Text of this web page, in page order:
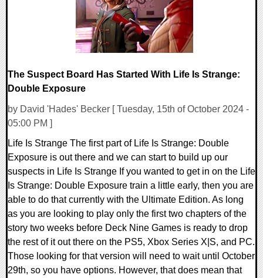
The Suspect Board Has Started With Life Is Strange:
Double Exposure
by David 'Hades' Becker [ Tuesday, 15th of October 2024 -
05:00 PM ]
Life Is Strange The first part of Life Is Strange: Double
Exposure is out there and we can start to build up our
suspects in Life Is Strange If you wanted to get in on the Life
Is Strange: Double Exposure train a little early, then you are
able to do that currently with the Ultimate Edition. As long
as you are looking to play only the first two chapters of the
story two weeks before Deck Nine Games is ready to drop
the rest of it out there on the PS5, Xbox Series X|S, and PC.
Those looking for that version will need to wait until October
29th, so you have options. However, that does mean that